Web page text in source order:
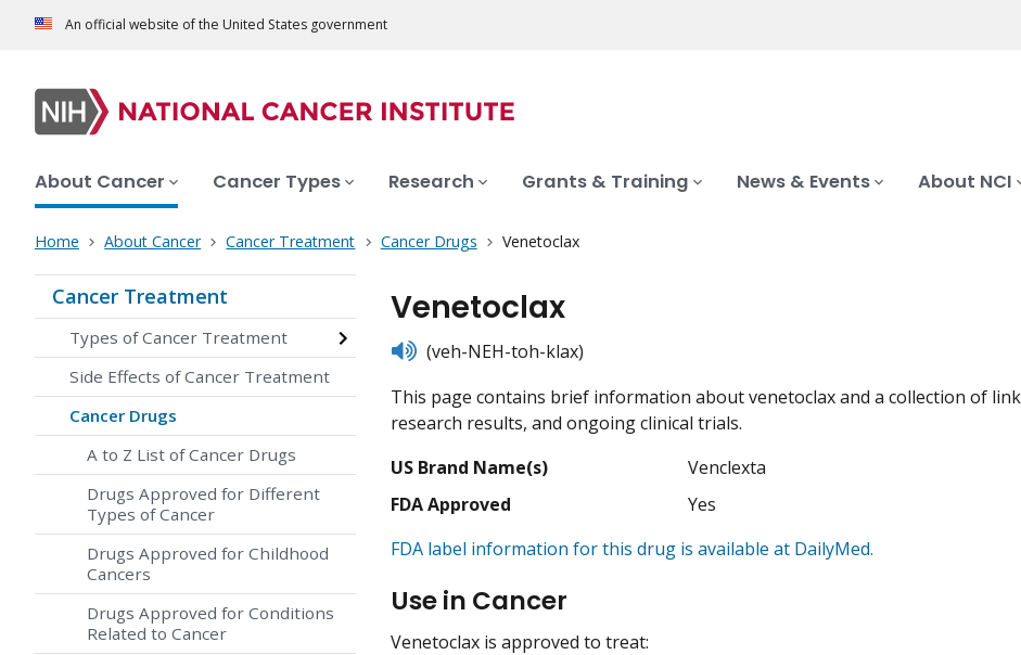
An official website of the United States government
About Cancer Cancer Types Research Grants & Training News & Events About NCI
Home About Cancer Cancer Treatment Cancer Drugs Venetoclax
Cancer Treatment
Types of Cancer Treatment
Side Effects of Cancer Treatment
Cancer Drugs
A to Z List of Cancer Drugs
Drugs Approved for Different
Types of Cancer
Drugs Approved for Childhood
Cancers
Drugs Approved for Conditions
Related to Cancer
Venetoclax
listen(veh-NEH-toh-klax)
This page contains brief information about venetoclax and a collection of
research results, and ongoing clinical trials.
US Brand Name(s)
Venclexta
FDA Approved
Yes
FDA label information for this drug is available at DailyMed.
Use in Cancer
Venetoclax is approved to treat: